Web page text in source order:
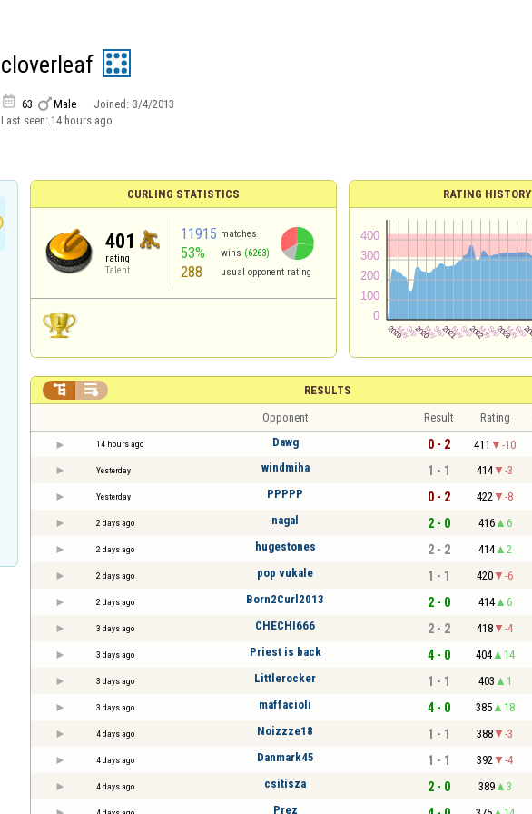
cloverleaf
 63 Male Joined: 3/4/2013
Last seen: 14 hours ago
CURLING STATISTICS
401
rating
Talent
11915 matches
53% wins (6263)
288 usual opponent rating
RATING HISTORY
RESULTS
 
Opponent Result Rating
14 hours ago Dawg 0 - 2 411 -10
Yesterday windmiha 1 - 1 414 -3
Yesterday PPPPP 0 - 2 422 -8
2 days ago nagal 2 - 0 416 6
2 days ago hugestones 2 - 2 414 2
2 days ago pop vukale 1 - 1 420 -6
2 days ago Born2Curl2013 2 - 0 414 6
3 days ago CHECHI666 2 - 2 418 -4
3 days ago Priest is back 4 - 0 404 14
3 days ago Littlerocker 1 - 1 403 1
3 days ago maffacioli 4 - 0 385 18
4 days ago Noizzze18 1 - 1 388 -3
4 days ago Danmark45 1 - 1 392 -4
4 days ago csitisza 2 - 0 389 3
Prez